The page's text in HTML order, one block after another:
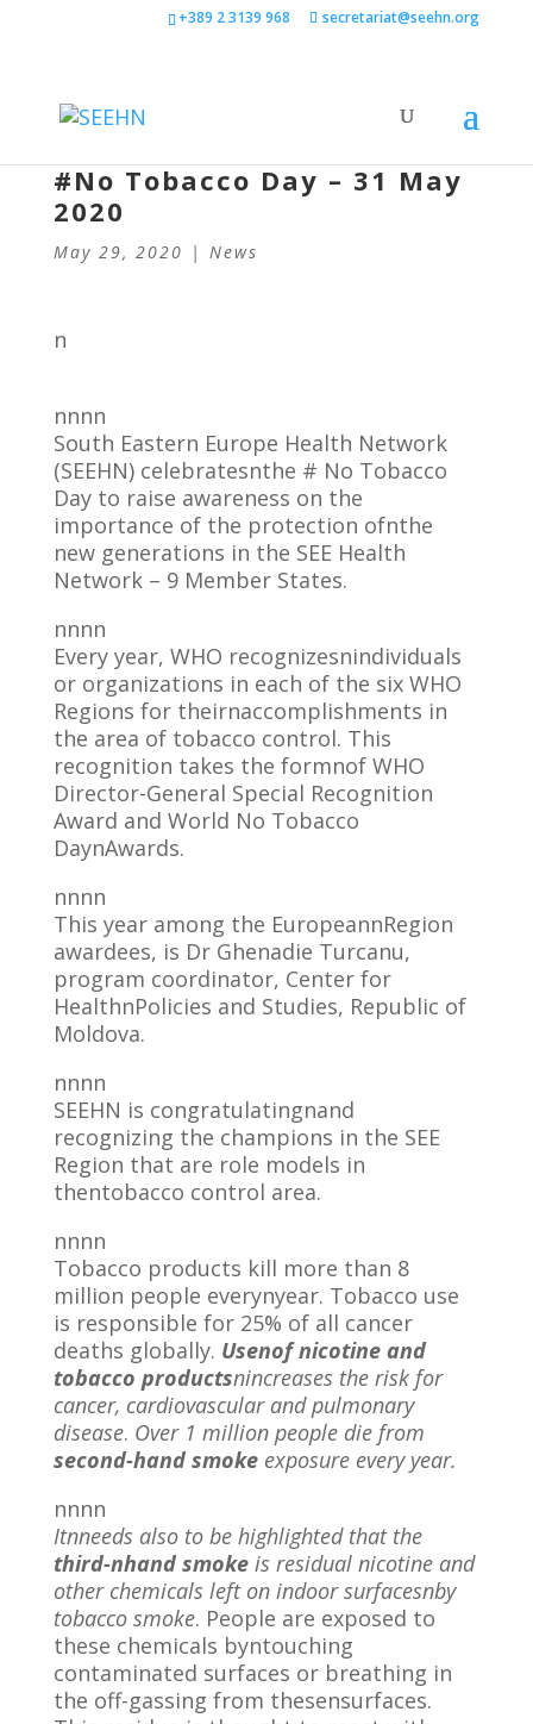
+389 2 3139 968 secretariat@seehn.org
#No Tobacco Day – 31 May
2020
May 29, 2020 | News
n
nnnn
South Eastern Europe Health Network
(SEEHN) celebratesnthe # No Tobacco
Day to raise awareness on the
importance of the protection ofnthe
new generations in the SEE Health
Network – 9 Member States.
nnnn
Every year, WHO recognizesnindividuals
or organizations in each of the six WHO
Regions for theirnaccomplishments in
the area of tobacco control. This
recognition takes the formnof WHO
Director-General Special Recognition
Award and World No Tobacco
DaynAwards.
nnnn
This year among the EuropeannRegion
awardees, is Dr Ghenadie Turcanu,
program coordinator, Center for
HealthnPolicies and Studies, Republic of
Moldova.
nnnn
SEEHN is congratulatingnand
recognizing the champions in the SEE
Region that are role models in
thentobacco control area.
nnnn
Tobacco products kill more than 8
million people everynyear. Tobacco use
is responsible for 25% of all cancer
deaths globally. Usenof nicotine and
tobacco productsnincreases the risk for
cancer, cardiovascular and pulmonary
disease. Over 1 million people die from
second-hand smokeexposure every year.
nnnn
Itnneeds also to be highlighted that the
third-nhand smokeis residual nicotine and
other chemicals left on indoor surfacesnby
tobacco smoke. People are exposed to
these chemicals byntouching
contaminated surfaces or breathing in
the off-gassing from thesensurfaces.